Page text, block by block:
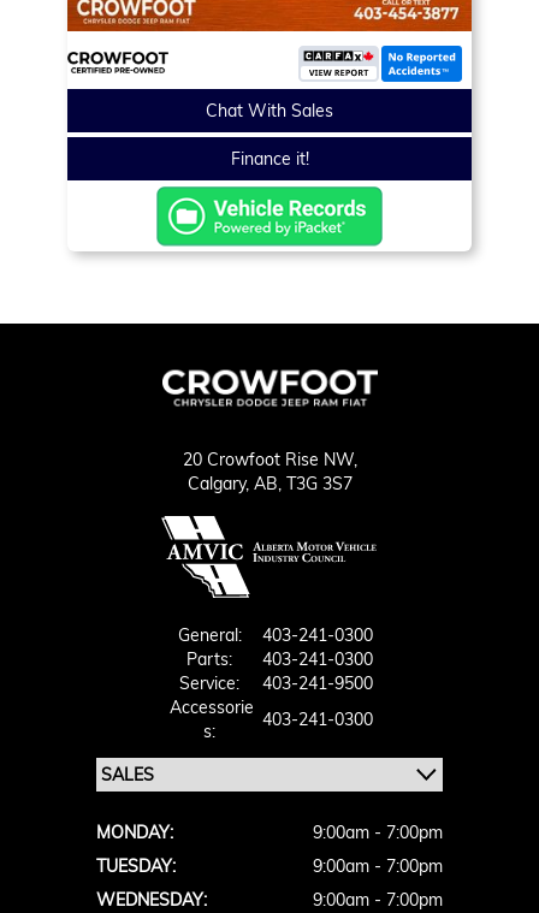
Chat With Sales
Finance it!
20 Crowfoot Rise NW,
Calgary, AB, T3G 3S7
General:
403-241-0300
Parts:
403-241-0300
Service:
403-241-9500
Accessorie
S:
403-241-0300
MONDAY:
9:00am - 7:00pm
TUESDAY:
9:00am - 7:00pm
WEDNESDAY:
9:00am - 7:00pm